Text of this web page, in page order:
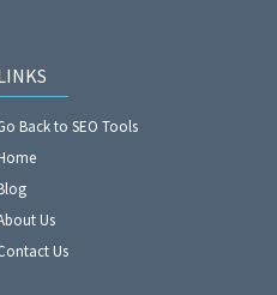
Back to SEO Tools
Us
Us